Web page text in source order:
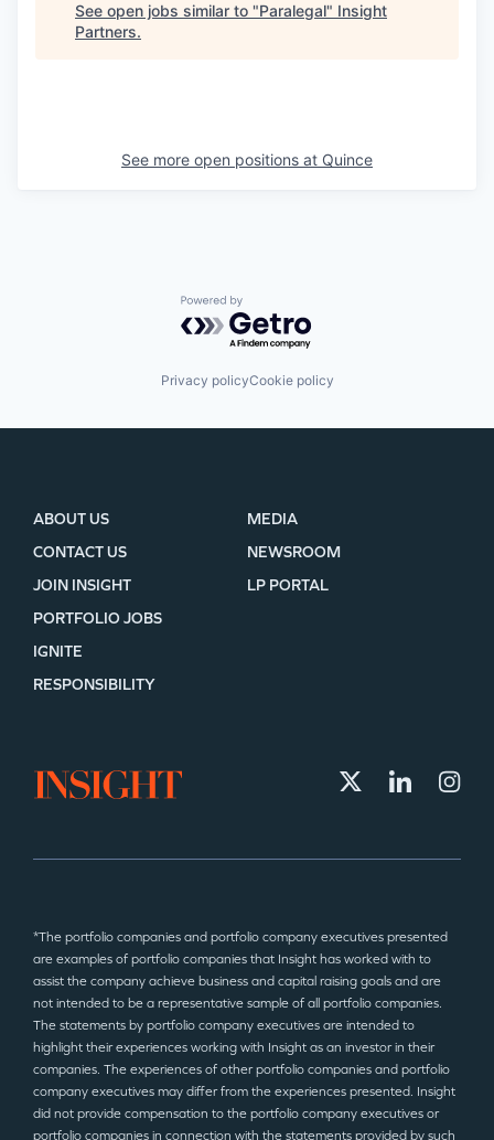
See open jobs similar to "Paralegal" Insight
Partners.
See more open positions at Quince
Powered by Getro.com
Privacy policyCookie policy
ABOUT US
CONTACT US
JOIN INSIGHT
MEDIA
NEWSROOM
LP PORTAL
PORTFOLIO JOBS
IGNITE
RESPONSIBILITY
*The portfolio companies and portfolio company executives presented
are examples of portfolio companies that Insight has worked with to
assist the company achieve business and capital raising goals and are
not intended to be a representative sample of all portfolio companies.
The statements by portfolio company executives are intended to
highlight their experiences working with Insight as an investor in their
companies. The experiences of other portfolio companies and portfolio
company executives may differ from the experiences presented. Insight
did not provide compensation to the portfolio company executives or
portfolio companies in connection with the statements provided by such